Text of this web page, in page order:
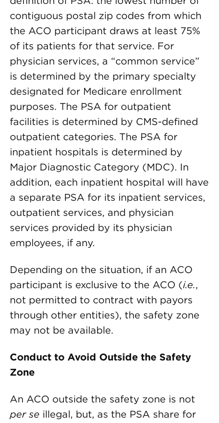
contiguous postal zip codes from which
the ACO participant draws at least 75%
of its patients for that service. For
physician services, a “common service”
is determined by the primary specialty
designated for Medicare enrollment
purposes. The PSA for outpatient
facilities is determined by CMS-defined
outpatient categories. The PSA for
inpatient hospitals is determined by
Major Diagnostic Category (MDC). In
addition, each inpatient hospital will have
a separate PSA for its inpatient services,
outpatient services, and physician
services provided by its physician
employees, if any.
Depending on the situation, if an ACO
participant is exclusive to the ACO (i.e.,
not permitted to contract with payors
through other entities), the safety zone
may not be available.
Conduct to Avoid Outside the Safety
Zone
An ACO outside the safety zone is not
per se illegal, but, as the PSA share for